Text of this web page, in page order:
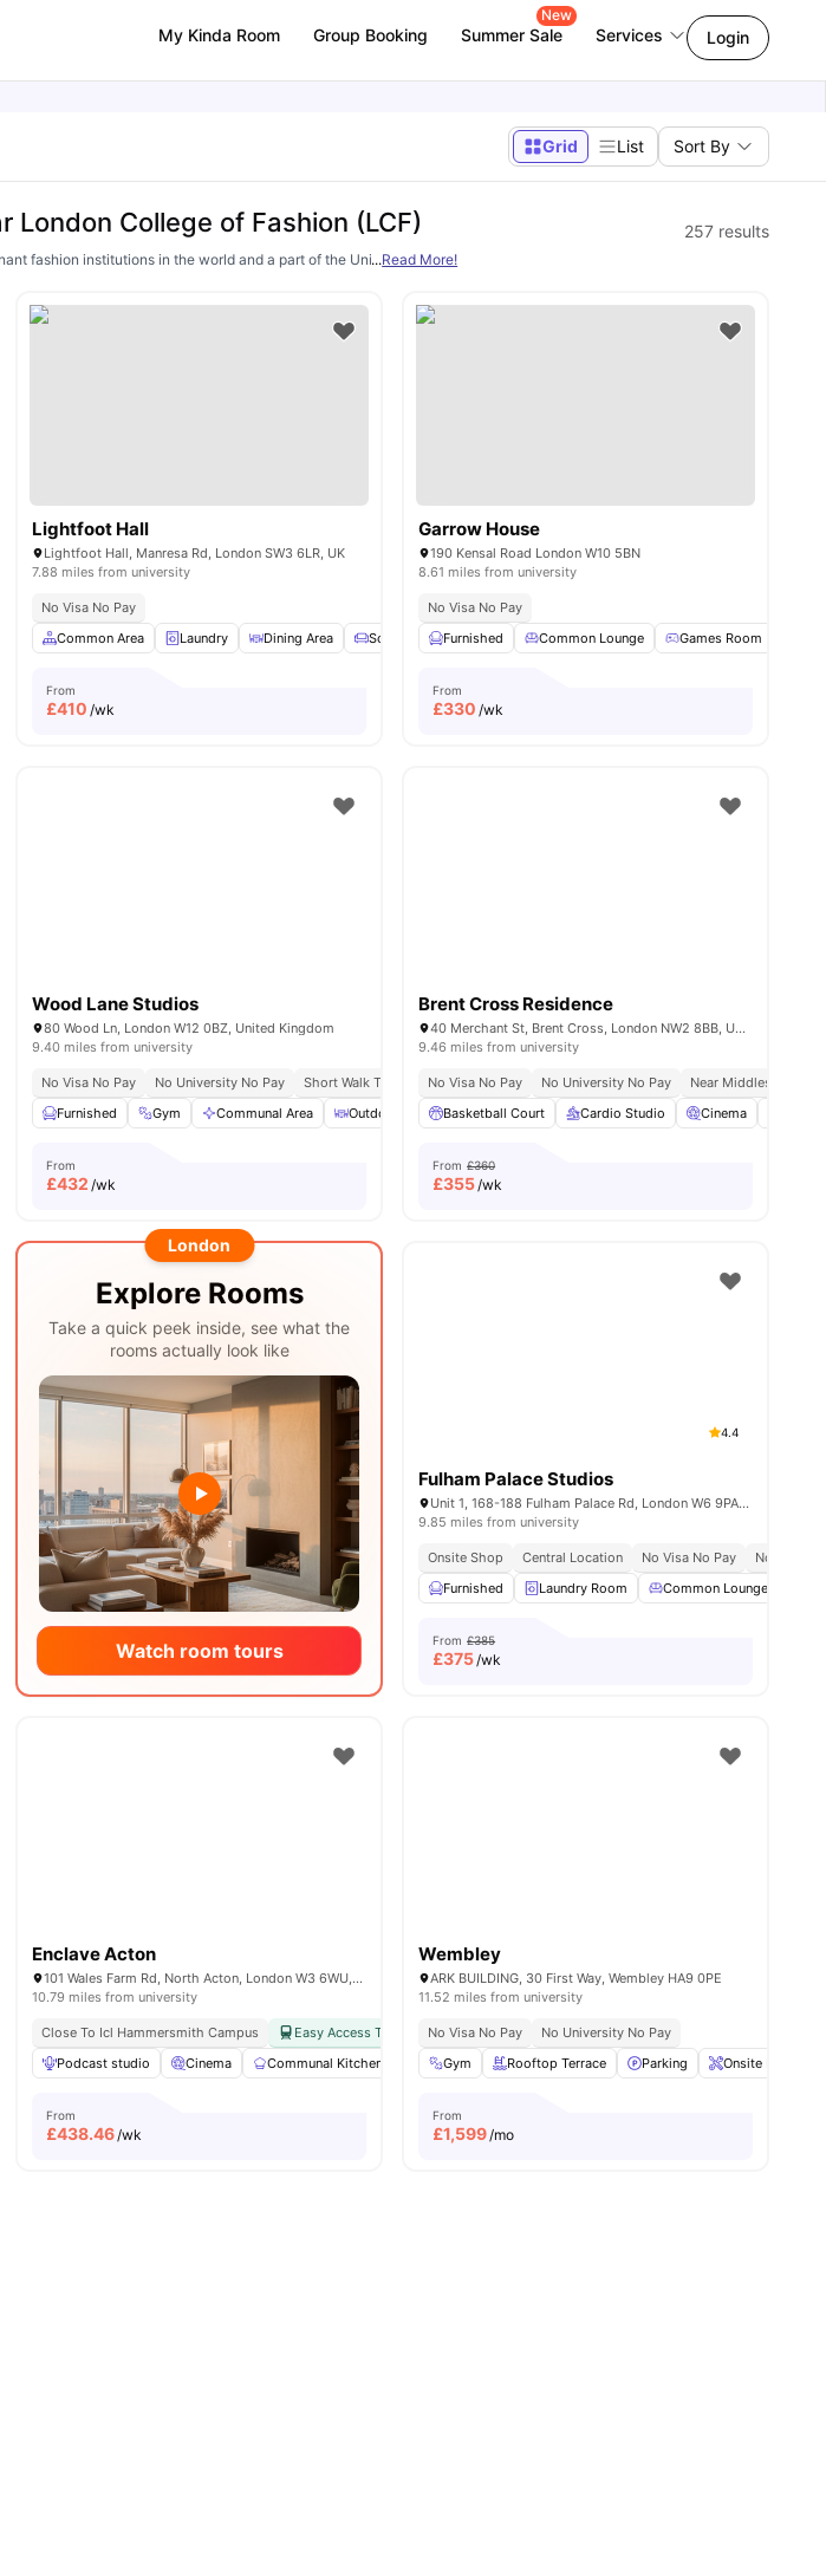
My Kinda Room Group Booking Summer Sale
New
Services Login
Grid List Sort By
College of Fashion (LCF) 257 results
fashion institutions in the world and a part of the University of the Arts London (UAL). LCF is known for its brilliance in f
...Read More!
Leases
Short Term Lease
Maintenance Common Area View all21amenities
Lightfoot Hall
Lightfoot Hall, Manresa Rd, London SW3 6LR, UK
7.88 miles from university
No Visa No Pay
Common Area
Laundry Dining Area Sofa TV View all 15amenities
From
£410 /wk
Garrow House
190 Kensal Road London W10 5BN
8.61 miles from university
No Visa No Pay
Furnished
Common Lounge Games Room
From
£330 /wk
Area Social Space View all24amenities
Wood Lane Studios
80 Wood Ln, London W12 0BZ, United Kingdom
9.40 miles from university
No Visa No Pay No University No Pay Short Walk To White City Station
Close To City Centre
Furnished
Gym Communal Area Outdoor Courtyard Spacious Room View all amenities
From
£432 /wk
Brent Cross Residence
40 Merchant St, Brent Cross, London NW2 8BB, United Kingdom
9.46 miles from university
No Visa No Pay No University No Pay
Near Middlesex
Basketball Court
Cardio Studio Cinema
From £360
£355/wk
London
Explore Rooms
Take a quick peek inside, see what the
rooms actually look like
Watch room tours
4.4
Fulham Palace Studios
Unit 1, 168-188 Fulham Palace Rd, London W6 9PA, United Kingdom
9.85 miles from university
Onsite Shop Central Location No Visa No Pay
No Place
Furnished
Laundry Room Common Lounge
From £385
£375/wk
Study Room Social Space View all13 amenities
Enclave Acton
101 Wales Farm Rd, North Acton, London W3 6WU, United Kingdom
10.79 miles from university
Close To Icl Hammersmith Campus
Easy Access To Public Transport
Podcast studio
Cinema Communal Kitchen Furnished Games Area View all28amenities
From
£438.46/wk
Wembley
ARK BUILDING, 30 First Way, Wembley HA9 0PE
11.52 miles from university
No Visa No Pay
No University No Pay
Gym
Rooftop Terrace Parking Onsite
From
£1,599/mo